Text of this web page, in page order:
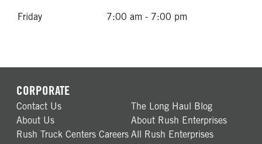
Friday 7:00 am - 7:00 pm
CORPORATE
Contact Us
The Long Haul Blog
About Us
About Rush Enterprises
Rush Truck Centers Careers All Rush Enterprises